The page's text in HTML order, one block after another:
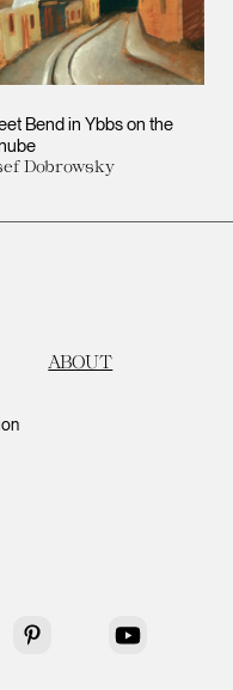
Bend in Ybbs on the
Dobrowsky
ABOUT
Pinterest YouTube